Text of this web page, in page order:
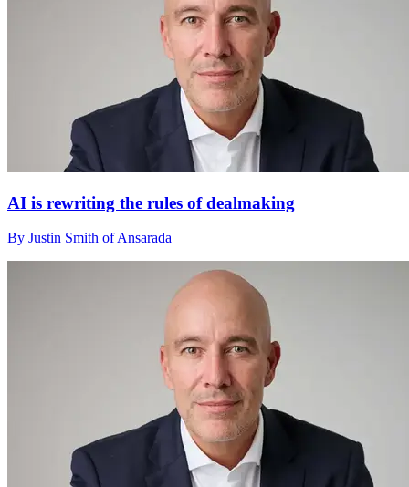
AI is rewriting the rules of dealmaking
By Justin Smith of Ansarada